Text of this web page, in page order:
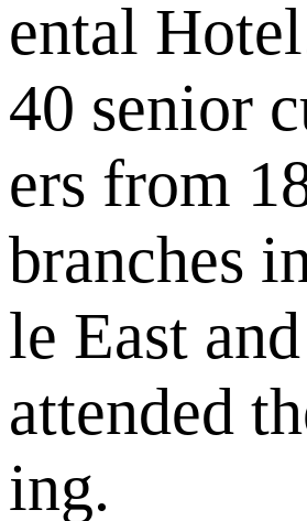
ental
40 senior
ers from
branches
le East
attended
ing.